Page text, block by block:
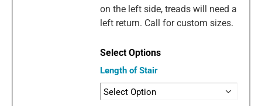
on the left side, treads will need a
left return. Call for custom sizes.
Length of Stair